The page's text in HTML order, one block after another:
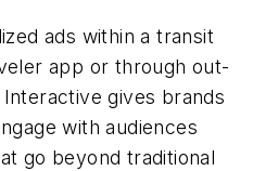
ads within a transit
app or through out-
gives brands
with audiences
go beyond traditional